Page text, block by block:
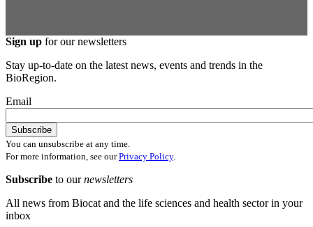
Sign up for our newsletters
Stay up-to-date on the latest news, events and trends in the
BioRegion.
Email
You can unsubscribe at any time.
For more information, see ourPrivacy Policy.
Subscribe to ournewsletters
All news from Biocat and the life sciences and health sector in your
inbox